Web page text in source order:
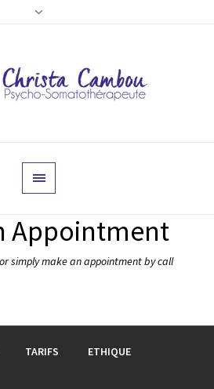
Appointment
simply make an appointment by call
TARIFS ETHIQUE